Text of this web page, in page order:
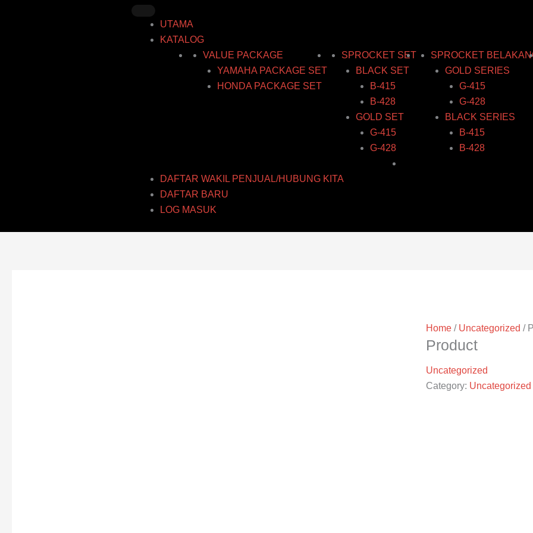
UTAMA
KATALOG
VALUE PACKAGE
YAMAHA PACKAGE SET
HONDA PACKAGE SET
SPROCKET SET
BLACK SET
B-415
B-428
GOLD SET
G-415
G-428
SPROCKET
GOLD SERIES
G-415
G-428
BLACK SERIES
B-415
B-428
DAFTAR WAKIL PENJUAL/HUBUNG KITA
DAFTAR BARU
LOG MASUK
Home/ Uncategorized /
Product
Uncategorized
Category: Uncategorized